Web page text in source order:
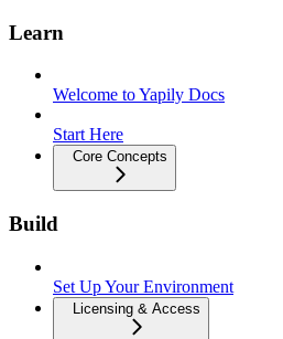
Learn
Welcome to Yapily Docs
Start Here
Core Concepts
Build
Set Up Your Environment
Licensing & Access